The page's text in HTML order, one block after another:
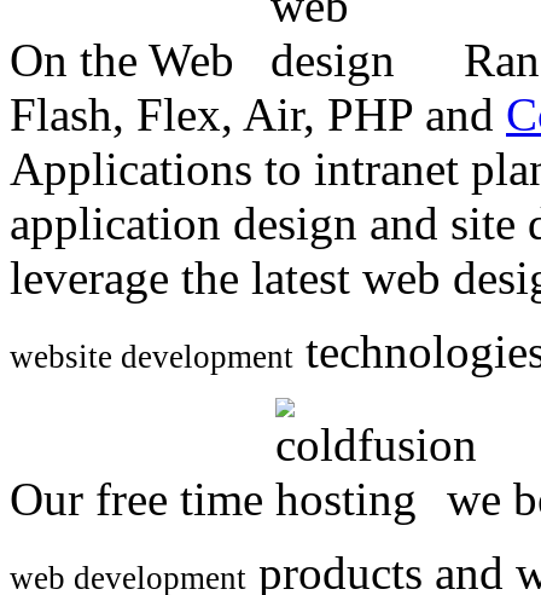
On the Web
Flash, Flex, Air, PHP and
Applications to intranet
application design and
leverage the latest web
website development
Our free time we
web development products and